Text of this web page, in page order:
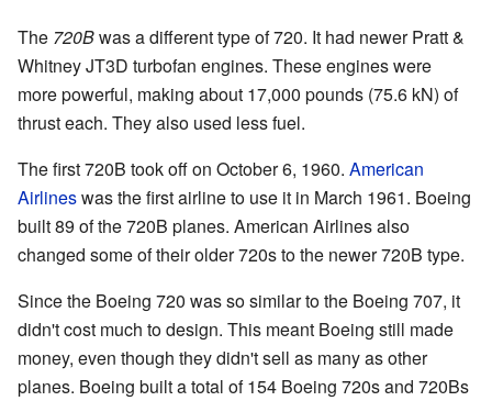
The 720Bwas a different type of 720. It had newer Pratt &
Whitney JT3D turbofan engines. These engines were
more powerful, making about 17,000 pounds (75.6 kN) of
thrust each. They also used less fuel.
The first 720B took off on October 6, 1960. American
Airlineswas the first airline to use it in March 1961. Boeing
built 89 of the 720B planes. American Airlines also
changed some of their older 720s to the newer 720B type.
Since the Boeing 720 was so similar to the Boeing 707, it
didn't cost much to design. This meant Boeing still made
money, even though they didn't sell as many as other
planes. Boeing built a total of 154 Boeing 720s and 720Bs